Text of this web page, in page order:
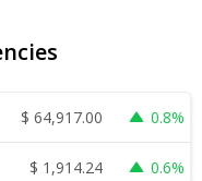
$ 64,917.00 0.8%
$ 1,914.24 0.6%